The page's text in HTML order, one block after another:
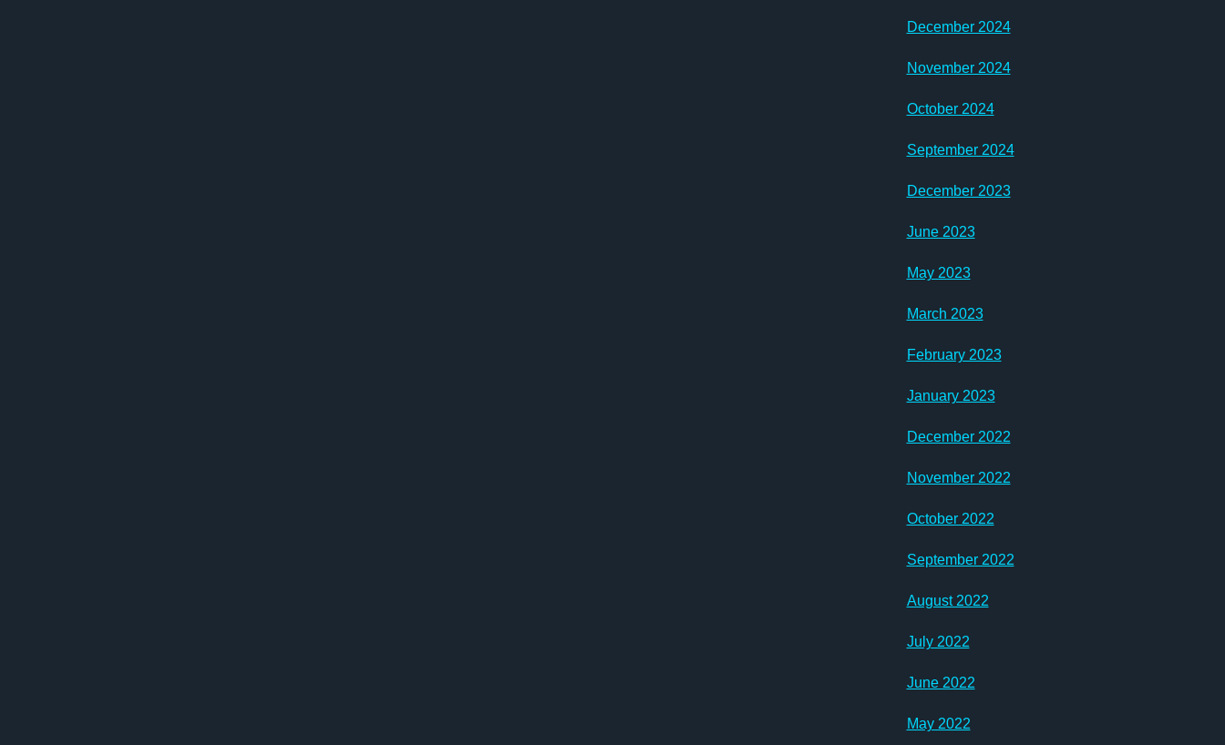
December 2024
November 2024
October 2024
September 2024
December 2023
June 2023
May 2023
March 2023
February 2023
January 2023
December 2022
November 2022
October 2022
September 2022
August 2022
July 2022
June 2022
May 2022